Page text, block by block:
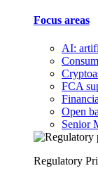
Focus areas
AI:
FCA
Open
Senior
Regulatory